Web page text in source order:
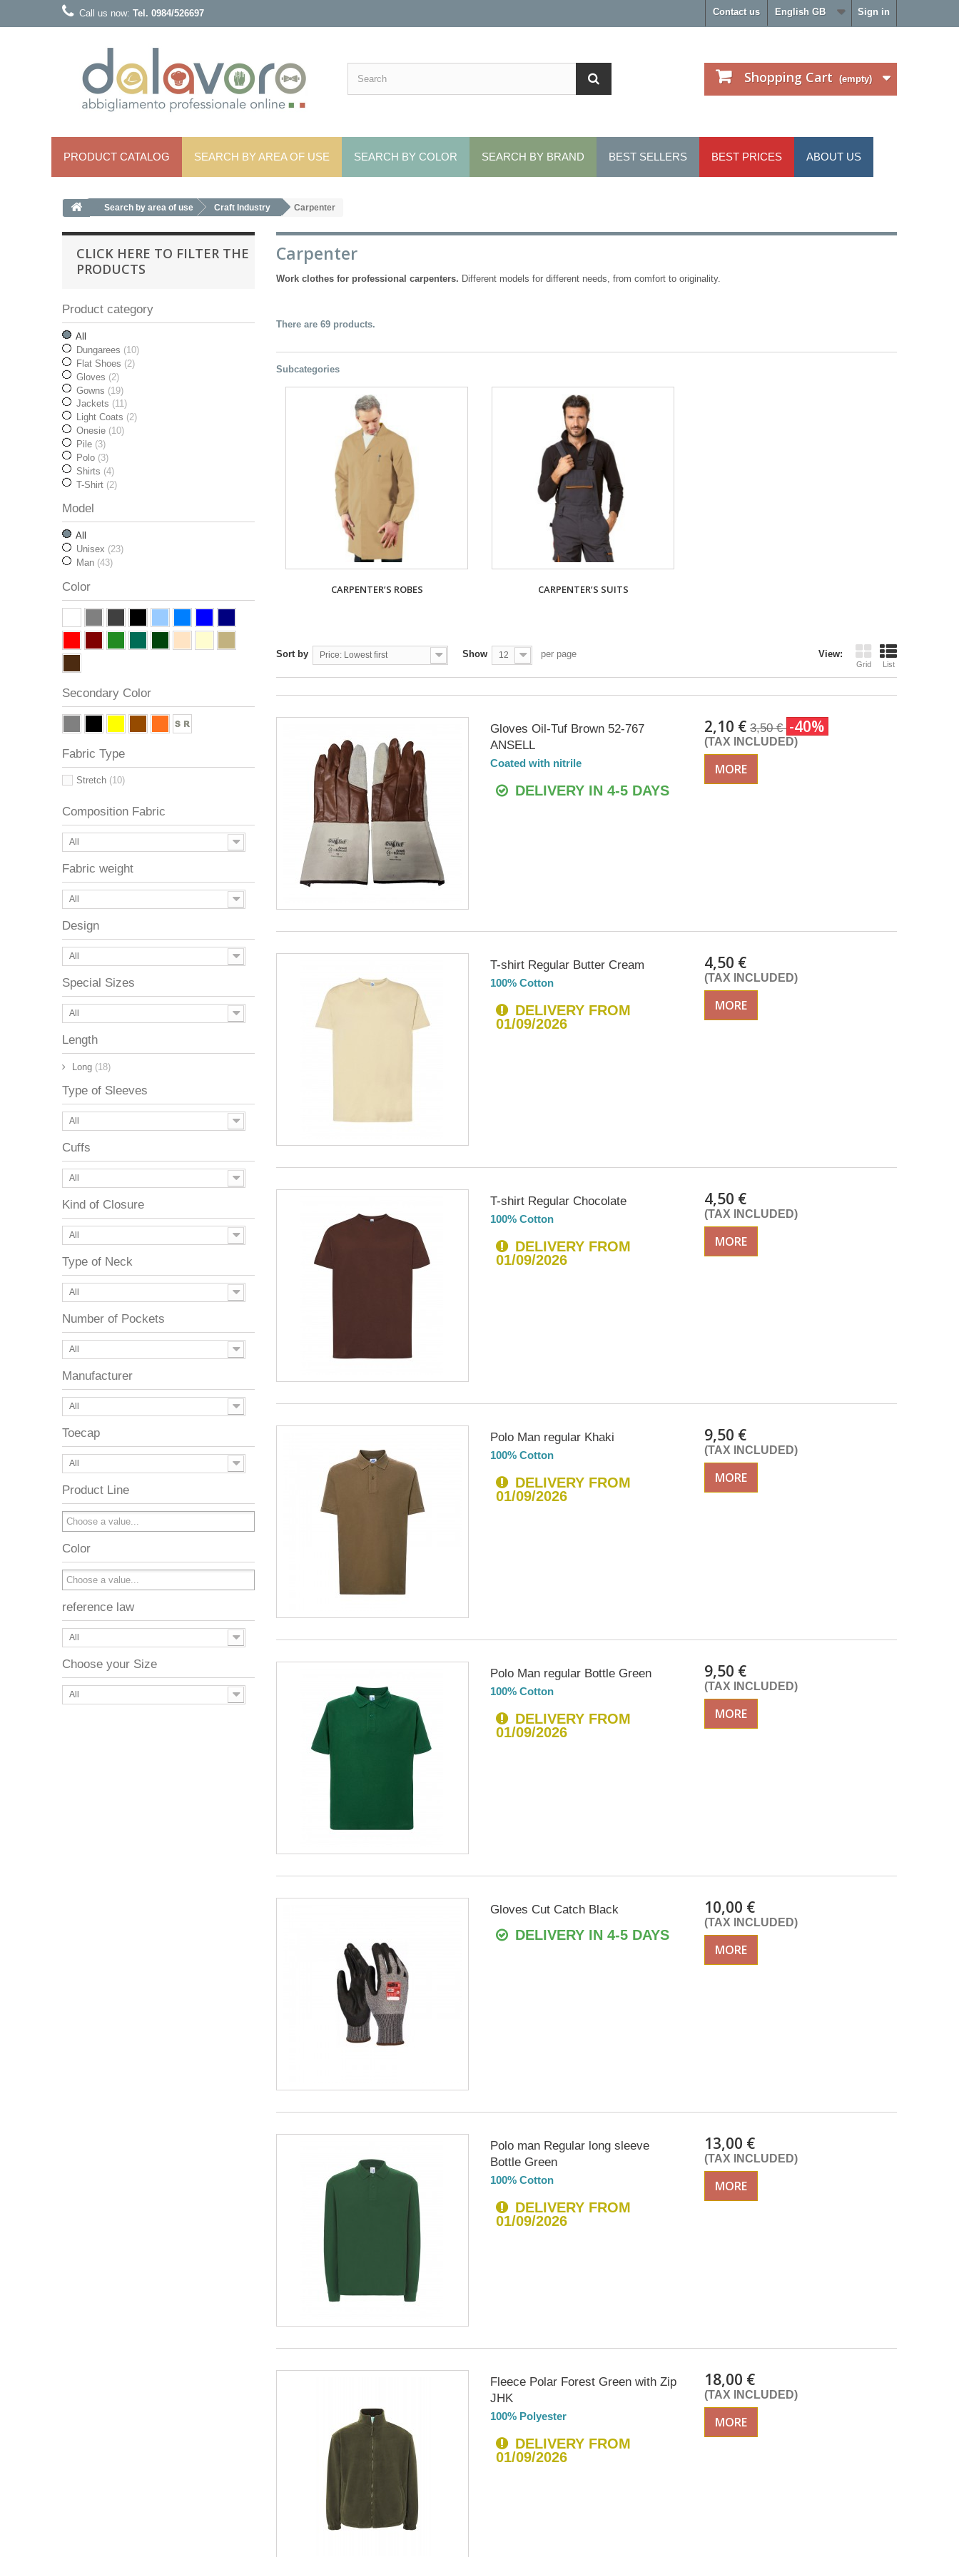
Sign in
English GB
Contact us
Call us now: Tel. 0984/526697
Shopping Cart (empty)
PRODUCT CATALOG SEARCH BY AREA OF ​​USE SEARCH BY COLOR SEARCH BY BRAND BEST SELLERS BEST PRICES ABOUT US
Search by area of ​​use Craft Industry Carpenter
CLICK HERE TO FILTER THE
PRODUCTS
Product category
All
Dungarees (10)
Flat Shoes (2)
Gloves (2)
Gowns (19)
Jackets (11)
Light Coats (2)
Onesie (10)
Pile (3)
Polo (3)
Shirts (4)
T-Shirt (2)
Model
All
Unisex (23)
Man (43)
Color
Secondary Color
Fabric Type
Stretch (10)
Composition Fabric
All
Fabric weight
All
Design
All
Special Sizes
All
Length
Long (18)
Type of Sleeves
All
Cuffs
All
Kind of Closure
All
Type of Neck
All
Number of Pockets
All
Manufacturer
All
Toecap
All
Product Line
Color
reference law
All
Choose your Size
All
Carpenter
Work clothes for professional carpenters. Different models for different needs, from comfort to originality.
There are 69 products.
Subcategories
CARPENTER’S ROBES CARPENTER’S SUITS
View:
Grid List
Sort by Price: Lowest first Show 12 per page
Gloves Oil-Tuf Brown 52-767
ANSELL
Coated with nitrile
DELIVERY IN 4-5 DAYS
2,10 € 3,50 € -40%
(TAX INCLUDED)
MORE
T-shirt Regular Butter Cream
100% Cotton
DELIVERY FROM
01/09/2026
4,50 €
(TAX INCLUDED)
MORE
T-shirt Regular Chocolate
100% Cotton
DELIVERY FROM
01/09/2026
4,50 €
(TAX INCLUDED)
MORE
Polo Man regular Khaki
100% Cotton
DELIVERY FROM
01/09/2026
9,50 €
(TAX INCLUDED)
MORE
Polo Man regular Bottle Green
100% Cotton
DELIVERY FROM
01/09/2026
9,50 €
(TAX INCLUDED)
MORE
Gloves Cut Catch Black
DELIVERY IN 4-5 DAYS
10,00 €
(TAX INCLUDED)
MORE
Polo man Regular long sleeve
Bottle Green
100% Cotton
DELIVERY FROM
01/09/2026
13,00 €
(TAX INCLUDED)
MORE
Fleece Polar Forest Green with Zip
JHK
100% Polyester
DELIVERY FROM
01/09/2026
18,00 €
(TAX INCLUDED)
MORE